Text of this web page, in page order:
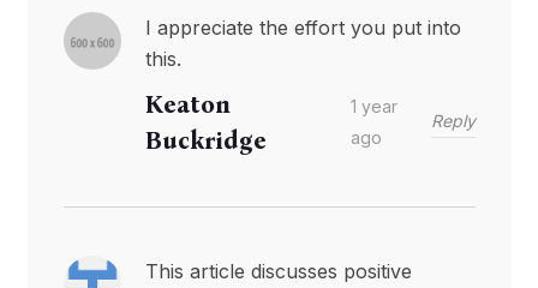
I appreciate the effort you put into
this.
Keaton
Buckridge
1 year
ago
Reply
This article discusses positive